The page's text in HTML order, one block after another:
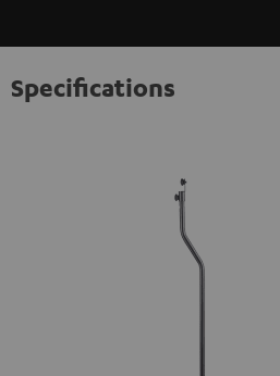
Specifications